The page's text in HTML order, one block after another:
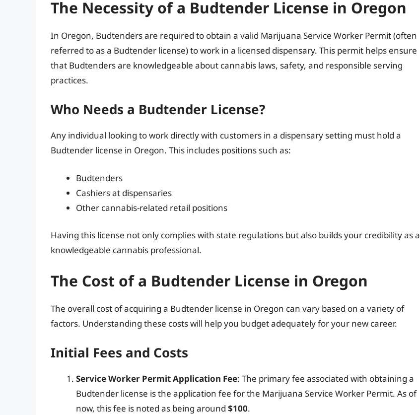
The Necessity of a Budtender License in Oregon
In Oregon, Budtenders are required to obtain a valid Marijuana Service Worker Permit (often
referred to as a Budtender license) to work in a licensed dispensary. This permit helps ensure
that Budtenders are knowledgeable about cannabis laws, safety, and responsible serving
practices.
Who Needs a Budtender License?
Any individual looking to work directly with customers in a dispensary setting must hold a
Budtender license in Oregon. This includes positions such as:
Budtenders
Cashiers at dispensaries
Other cannabis-related retail positions
Having this license not only complies with state regulations but also builds your credibility as a
knowledgeable cannabis professional.
The Cost of a Budtender License in Oregon
The overall cost of acquiring a Budtender license in Oregon can vary based on a variety of
factors. Understanding these costs will help you budget adequately for your new career.
Initial Fees and Costs
Service Worker Permit Application Fee: The primary fee associated with obtaining a
Budtender license is the application fee for the Marijuana Service Worker Permit. As of
now, this fee is noted as being around $100.